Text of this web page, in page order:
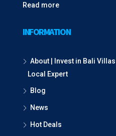
Read more
INFORMATION
About | Invest in Bali
Local Expert
Blog
News
Hot Deals